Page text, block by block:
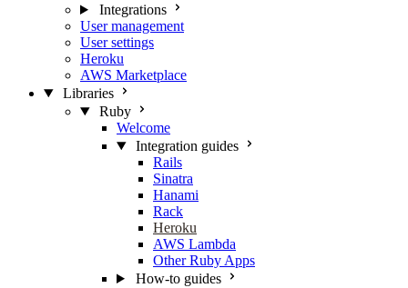
Integrations
User management
User settings
Heroku
AWS Marketplace
Libraries
Ruby
Welcome
Integration guides
Rails
Sinatra
Hanami
Rack
Heroku
AWS Lambda
Other Ruby Apps
How-to guides